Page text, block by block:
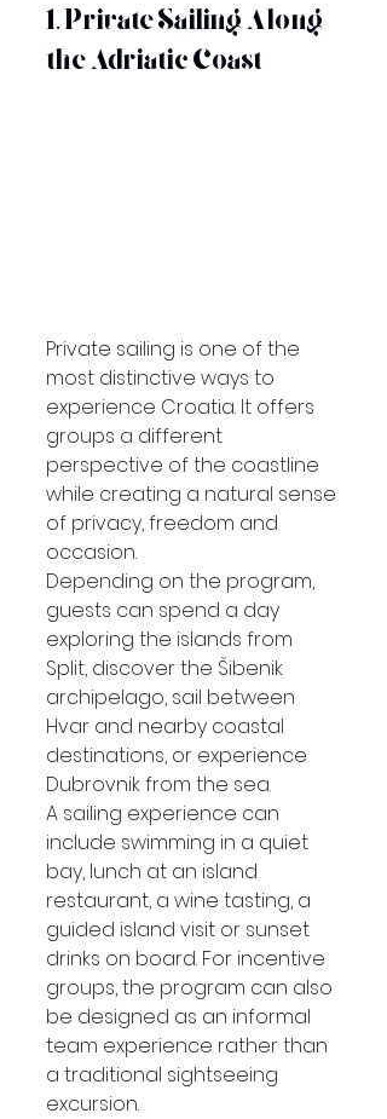
1. Private Sailing Along
the Adriatic Coast
Private sailing is one of the
most distinctive ways to
experience Croatia. It offers
groups a different
perspective of the coastline
while creating a natural sense
of privacy, freedom and
occasion.
Depending on the program,
guests can spend a day
exploring the islands from
Split, discover the Šibenik
archipelago, sail between
Hvar and nearby coastal
destinations, or experience
Dubrovnik from the sea.
A sailing experience can
include swimming in a quiet
bay, lunch at an island
restaurant, a wine tasting, a
guided island visit or sunset
drinks on board. For incentive
groups, the program can also
be designed as an informal
team experience rather than
a traditional sightseeing
excursion.